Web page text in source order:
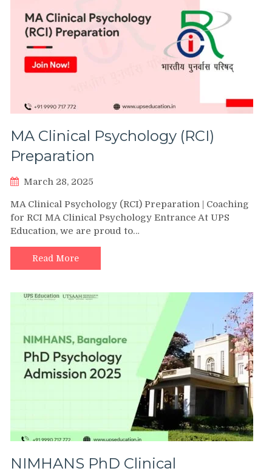
MA Clinical Psychology (RCI)
Preparation
March 28, 2025
MA Clinical Psychology (RCI) Preparation | Coaching
for RCI MA Clinical Psychology Entrance At UPS
Education, we are proud to…
Read More
NIMHANS PhD Clinical